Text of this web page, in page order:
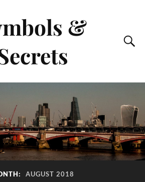
&
AUGUST 2018